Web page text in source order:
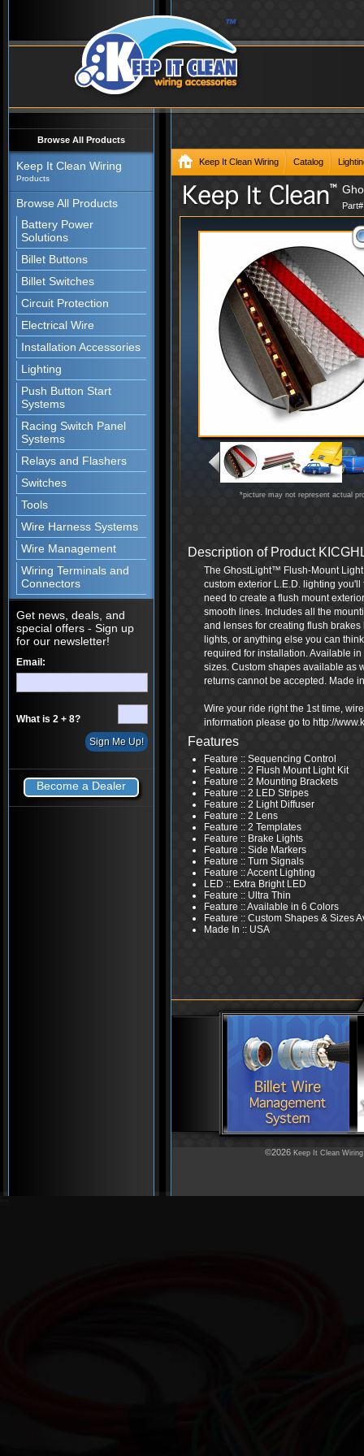
Browse All Products
Keep It Clean Wiring
Products
Browse All Products
Battery Power
Solutions
Billet Buttons
Billet Switches
Circuit Protection
Electrical Wire
Installation Accessories
Lighting
Push Button Start
Systems
Racing Switch Panel
Systems
Relays and Flashers
Switches
Tools
Wire Harness Systems
Wire Management
Wiring Terminals and
Connectors
Get news, deals, and
special offers - Sign up
for our newsletter!
Email:
What is 2 + 8?
Become a Dealer
Keep It Clean Wiring Catalog
*picture may not represent actual
Description of Product
The GhostLight™ Flush-Mount
custom exterior L.E.D. lighting
need to create a flush mount
smooth lines. Includes all the
and lenses for creating flush
lights, or anything else you can
required for installation. Available
sizes. Custom shapes available as
returns cannot be accepted. Made
Wire your ride right the 1st time,
information please go to http://
Features
Feature :: Sequencing Control
Feature :: 2 Flush Mount Light Kit
Feature :: 2 Mounting Brackets
Feature :: 2 LED Stripes
Feature :: 2 Light Diffuser
Feature :: 2 Lens
Feature :: 2 Templates
Feature :: Brake Lights
Feature :: Side Markers
Feature :: Turn Signals
Feature :: Accent Lighting
LED :: Extra Bright LED
Feature :: Ultra Thin
Feature :: Available in 6 Colors
Feature :: Custom Shapes & Sizes
Made In :: USA
©2026 Keep It Clean Wiring